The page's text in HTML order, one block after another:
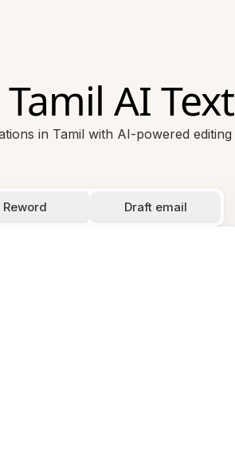
AI Text
in Tamil with AI-powered editing
Reword Draft email